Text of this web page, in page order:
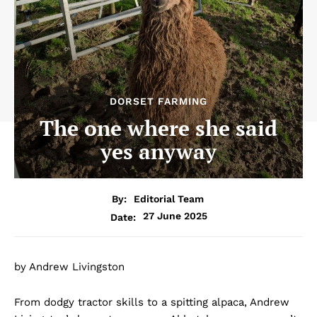
DORSET FARMING
The one where she said
yes anyway
By:
Editorial Team
Date:
27 June 2025
by Andrew Livingston
From dodgy tractor skills to a spitting alpaca, Andrew